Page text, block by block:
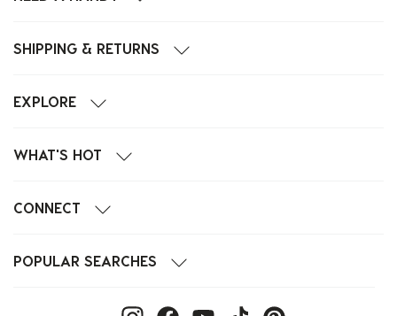
SHIPPING & RETURNS
EXPLORE
WHAT'S HOT
CONNECT
POPULAR SEARCHES